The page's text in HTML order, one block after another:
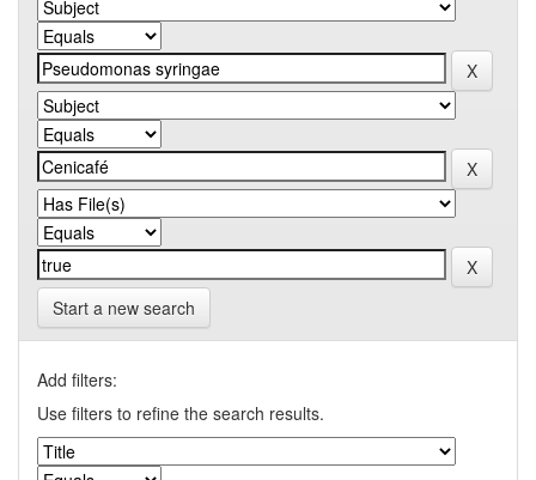
Start a new search
Add filters:
Use filters to refine the search results.